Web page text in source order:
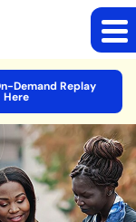
Demand Replay
Here